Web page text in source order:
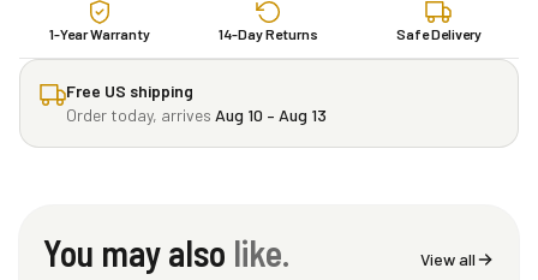
1-Year Warranty 14-Day Returns Safe Delivery
Free US shipping
Order today, arrives Aug 10 – Aug 13
You may also like. View all